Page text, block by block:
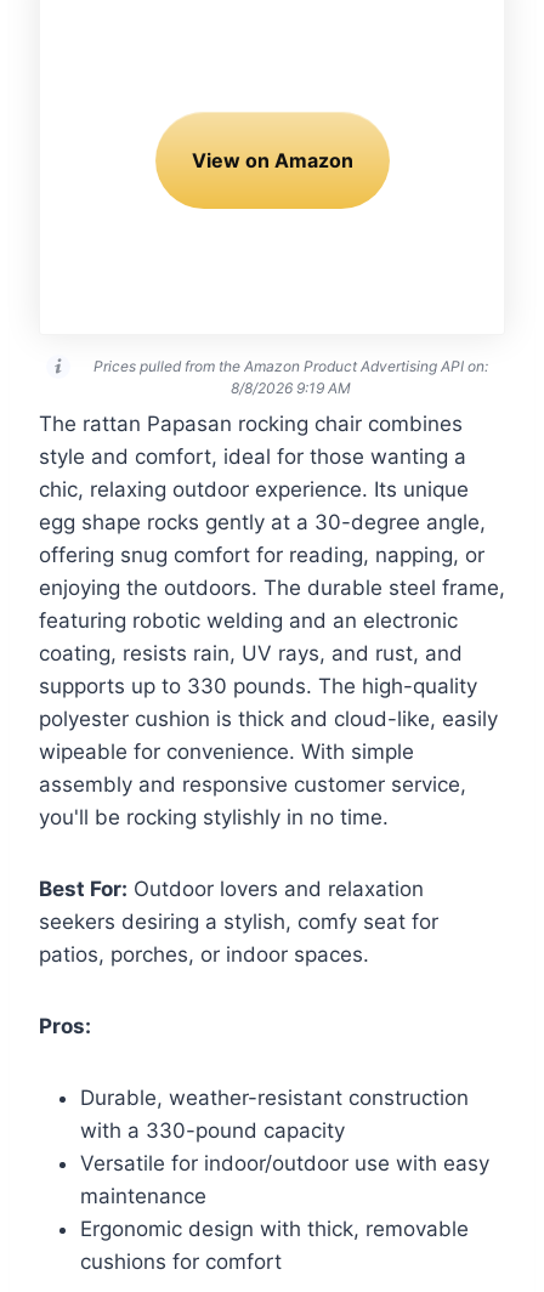
View on Amazon
Prices pulled from the Amazon Product Advertising API on:
8/8/2026 9:19 AM
The rattan Papasan rocking chair combines
style and comfort, ideal for those wanting a
chic, relaxing outdoor experience. Its unique
egg shape rocks gently at a 30-degree angle,
offering snug comfort for reading, napping, or
enjoying the outdoors. The durable steel frame,
featuring robotic welding and an electronic
coating, resists rain, UV rays, and rust, and
supports up to 330 pounds. The high-quality
polyester cushion is thick and cloud-like, easily
wipeable for convenience. With simple
assembly and responsive customer service,
you'll be rocking stylishly in no time.
Best For: Outdoor lovers and relaxation
seekers desiring a stylish, comfy seat for
patios, porches, or indoor spaces.
Pros:
Durable, weather-resistant construction
with a 330-pound capacity
Versatile for indoor/outdoor use with easy
maintenance
Ergonomic design with thick, removable
cushions for comfort